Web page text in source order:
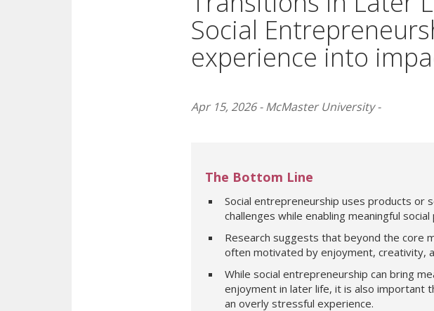
Social
experience into
Apr 15, 2026 - McMaster University -
The Bottom Line
Social entrepreneurship uses products or
challenges while enabling meaningful
Research suggests that beyond the core
often motivated by enjoyment, creativity,
While social entrepreneurship can bring
enjoyment in later life, it is also important
an overly stressful experience.